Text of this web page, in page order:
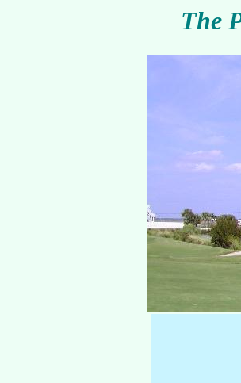
The